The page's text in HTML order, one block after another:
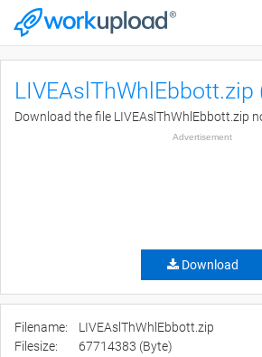
LIVEAslThWhlEbbott.zip
Download the file LIVEAslThWhlEbbott.zip
Advertisement
Download
Filename:
LIVEAslThWhlEbbott.zip
Filesize:
67714383 (Byte)